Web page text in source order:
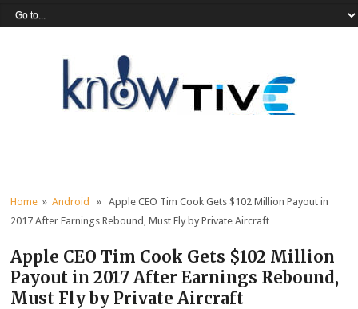
Home »Android
» Apple CEO Tim Cook Gets $102 Million Payout in
2017 After Earnings Rebound, Must Fly by Private Aircraft
Apple CEO Tim Cook Gets $102 Million
Payout in 2017 After Earnings Rebound,
Must Fly by Private Aircraft